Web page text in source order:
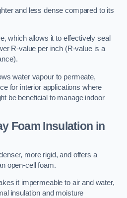
and less dense compared to its
which allows it to effectively seal
R-value per inch (R-value is a
water vapour to permeate,
for interior applications where
be beneficial to manage indoor
Foam Insulation in
more rigid, and offers a
open-cell foam.
it impermeable to air and water,
insulation and moisture